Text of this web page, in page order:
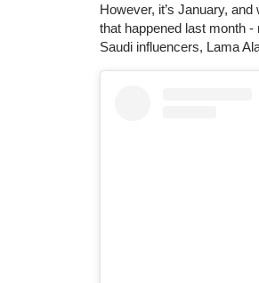
However, it’s January,
that happened last month -
Saudi influencers, Lama